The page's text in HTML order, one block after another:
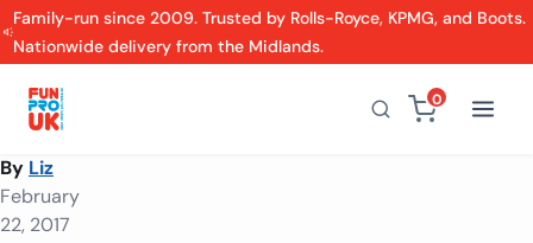
Family-run since 2009. Trusted by Rolls-Royce, KPMG, and Boots.
Nationwide delivery from the Midlands.
0
By Liz
February
22, 2017